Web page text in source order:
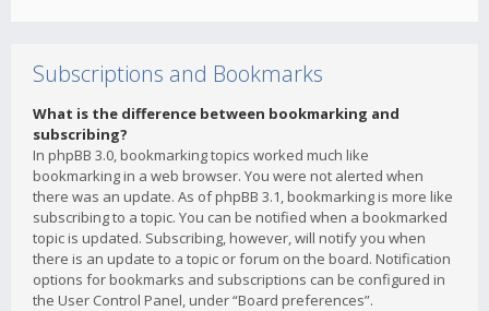
Subscriptions and Bookmarks
What is the difference between bookmarking and
subscribing?
In phpBB 3.0, bookmarking topics worked much like
bookmarking in a web browser. You were not alerted when
there was an update. As of phpBB 3.1, bookmarking is more like
subscribing to a topic. You can be notified when a bookmarked
topic is updated. Subscribing, however, will notify you when
there is an update to a topic or forum on the board. Notification
options for bookmarks and subscriptions can be configured in
the User Control Panel, under “Board preferences”.